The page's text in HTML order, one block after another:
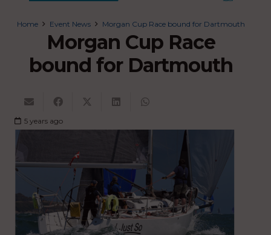
Home Event News Morgan Cup Race bound for Dartmouth
Morgan Cup Race
bound for Dartmouth
5 years ago